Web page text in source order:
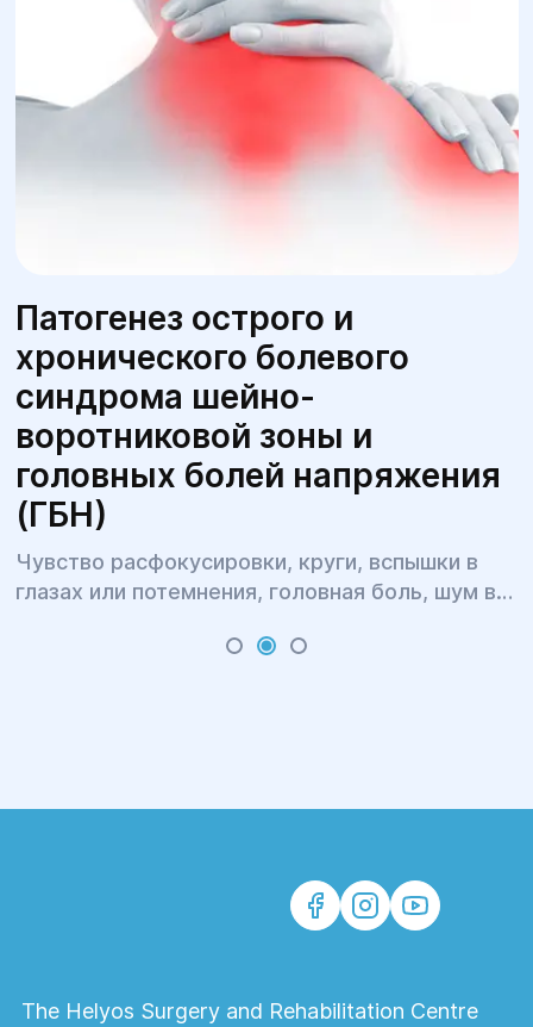
Патогенез острого и
хронического болевого
синдрома шейно-
воротниковой зоны и
головных болей напряжения
(ГБН)
Чувство расфокусировки, круги, вспышки в
глазах или потемнения, головная боль, шум в
тугоподвижность и боль в шее и затылке,
The Helyos Surgery and Rehabilitation Centre